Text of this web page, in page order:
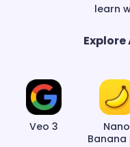
learn
Explore
Veo 3
Nano
Banana